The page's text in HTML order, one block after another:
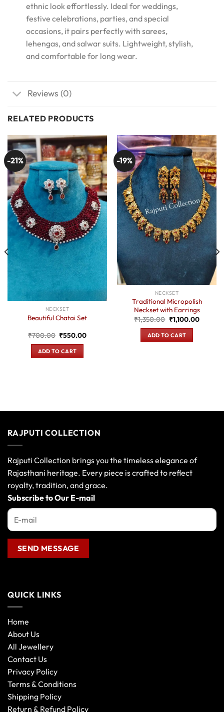
ethnic look effortlessly. Ideal for weddings,
festive celebrations, parties, and special
occasions, it pairs perfectly with sarees,
lehengas, and salwar suits. Lightweight, stylish,
and comfortable for long wear.
Reviews (0)
RELATED PRODUCTS
-21%
NECKSET
Beautiful Chatai Set
₹700.00 Original
price
was:
₹700.00.
₹550.00Current
ADD TO CART
-19%
NECKSET
Traditional Micropolish
Neckset with Earrings
₹1,350.00 Original
price
was:
₹1,350.00.
₹1,100.00Current
ADD TO CART
RAJPUTI COLLECTION
Rajputi Collection brings you the timeless elegance of
Rajasthani heritage. Every piece is crafted to reflect
royalty, tradition, and grace.
Subscribe to Our E-mail
QUICK LINKS
Home
About Us
All Jewellery
Contact Us
Privacy Policy
Terms & Conditions
Shipping Policy
Return & Refund Policy